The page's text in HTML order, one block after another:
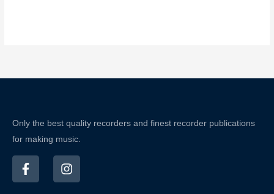
Only the best quality recorders and finest recorder publications
for making music.
F
a
c
I
n
s